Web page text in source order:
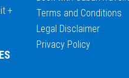
+
Terms and Conditions
Legal Disclaimer
Privacy Policy